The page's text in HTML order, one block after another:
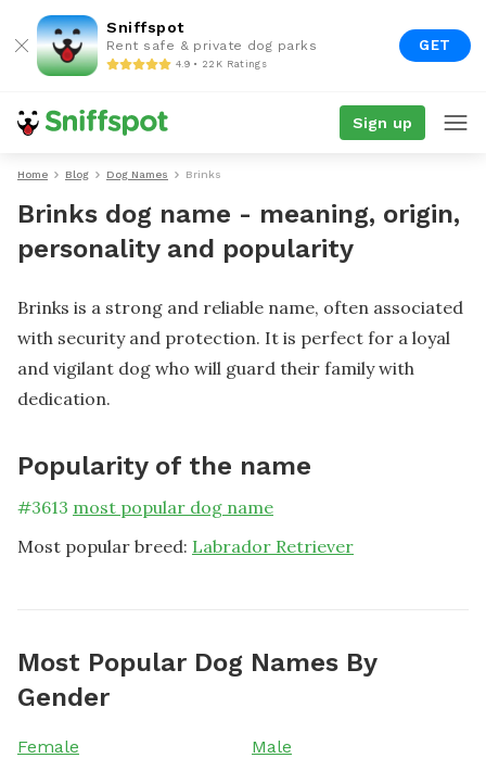
Sniffspot
Rent safe & private dog parks
4.9 • 22K Ratings
GET
Sign up
Home Blog Dog Names Brinks
Brinks dog name - meaning, origin,
personality and popularity
Brinks is a strong and reliable name, often associated
with security and protection. It is perfect for a loyal
and vigilant dog who will guard their family with
dedication.
Popularity of the name
#3613 most popular dog name
Most popular breed: Labrador Retriever
Most Popular Dog Names By
Gender
Female Male